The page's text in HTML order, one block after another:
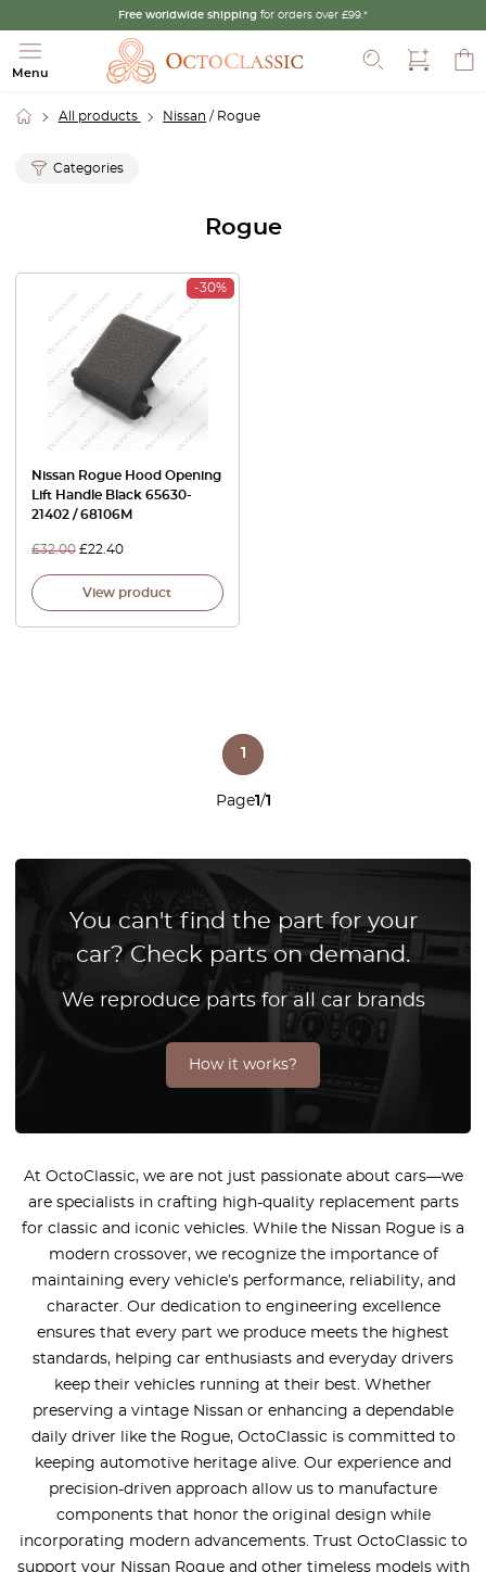
Free worldwide shipping for orders over £99.*
Menu
All products Nissan / Rogue
Categories
Rogue
-30%
Nissan Rogue Hood Opening
Lift Handle Black 65630-
21402 / 68106M
£32.00 £22.40
View product
Page1/1
1
You can't find the part for your
car? Check parts on demand.
We reproduce parts for all car brands
How it works?
At OctoClassic, we are not just passionate about cars—we
are specialists in crafting high-quality replacement parts
for classic and iconic vehicles. While the Nissan Rogue is a
modern crossover, we recognize the importance of
maintaining every vehicle’s performance, reliability, and
character. Our dedication to engineering excellence
ensures that every part we produce meets the highest
standards, helping car enthusiasts and everyday drivers
keep their vehicles running at their best. Whether
preserving a vintage Nissan or enhancing a dependable
daily driver like the Rogue, OctoClassic is committed to
keeping automotive heritage alive. Our experience and
precision-driven approach allow us to manufacture
components that honor the original design while
incorporating modern advancements. Trust OctoClassic to
support your Nissan Rogue and other timeless models with